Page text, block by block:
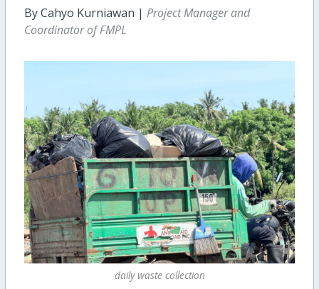
By Cahyo Kurniawan | Project Manager and
Coordinator of FMPL
daily waste collection